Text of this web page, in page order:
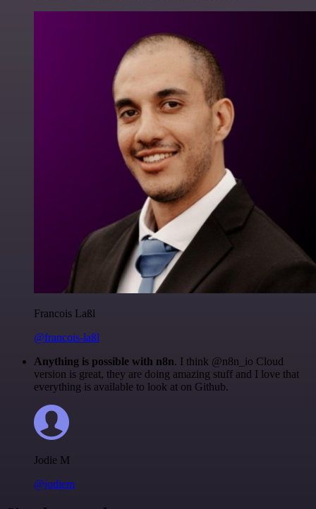
Francois Laßl
@francois-laßl
Anything is possible with n8n. I think @n8n_io Cloud
version is great, they are doing amazing stuff and I love that
everything is available to look at on Github.
Jodie M
@jodiem